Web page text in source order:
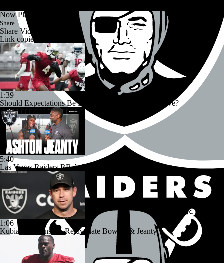
Now Playing
Share
Share Video
Link copied!
1:39
Should Expectations Be Lower for RB Jeremiyah Love?
5:40
Las Vegas Raiders RB Ashton Jeanty Joins CBS Sports
1:06
Kubiak's Offense to Rejuvenate Bowers & Jeanty